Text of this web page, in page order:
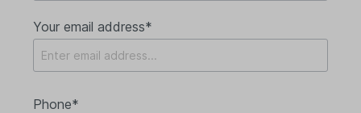
Your email address*
Phone*